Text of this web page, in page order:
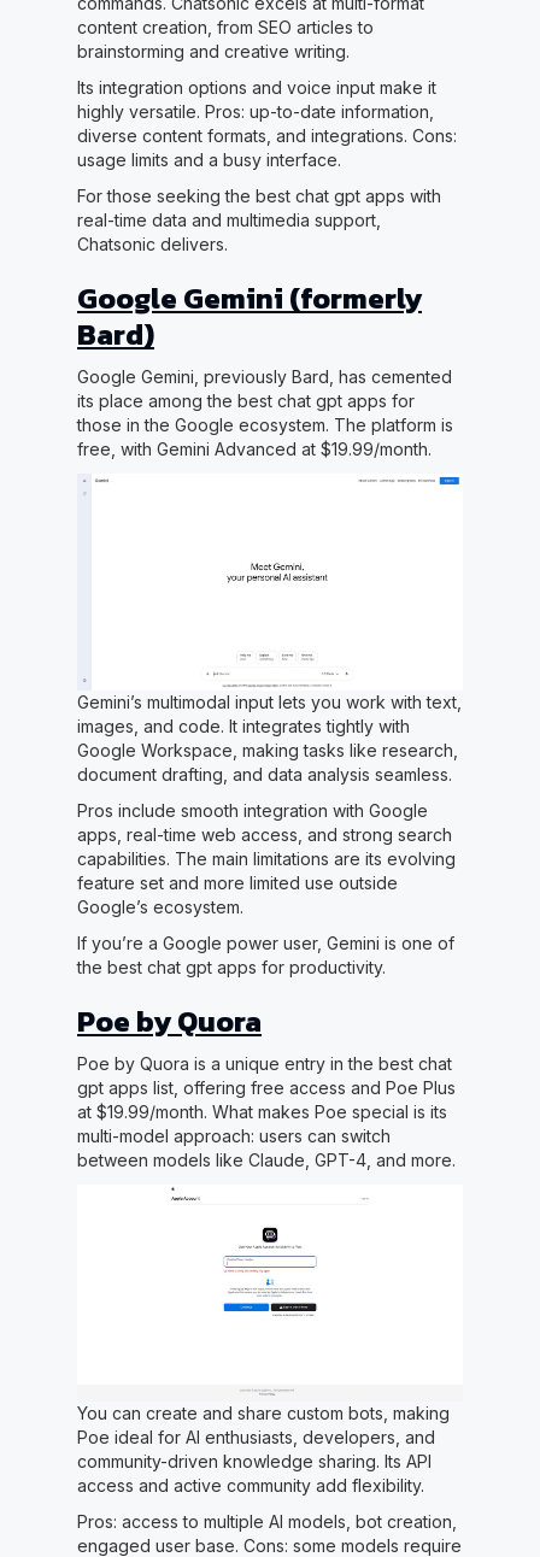
content creation, from SEO articles to
brainstorming and creative writing.
Its integration options and voice input make it
highly versatile. Pros: up-to-date information,
diverse content formats, and integrations. Cons:
usage limits and a busy interface.
For those seeking the best chat gpt apps with
real-time data and multimedia support,
Chatsonic delivers.
Google Gemini (formerly
Bard)
Google Gemini, previously Bard, has cemented
its place among the best chat gpt apps for
those in the Google ecosystem. The platform is
free, with Gemini Advanced at $19.99/month.
Gemini’s multimodal input lets you work with text,
images, and code. It integrates tightly with
Google Workspace, making tasks like research,
document drafting, and data analysis seamless.
Pros include smooth integration with Google
apps, real-time web access, and strong search
capabilities. The main limitations are its evolving
feature set and more limited use outside
Google’s ecosystem.
If you’re a Google power user, Gemini is one of
the best chat gpt apps for productivity.
Poe by Quora
Poe by Quora is a unique entry in the best chat
gpt apps list, offering free access and Poe Plus
at $19.99/month. What makes Poe special is its
multi-model approach: users can switch
between models like Claude, GPT-4, and more.
You can create and share custom bots, making
Poe ideal for AI enthusiasts, developers, and
community-driven knowledge sharing. Its API
access and active community add flexibility.
Pros: access to multiple AI models, bot creation,
engaged user base. Cons: some models require